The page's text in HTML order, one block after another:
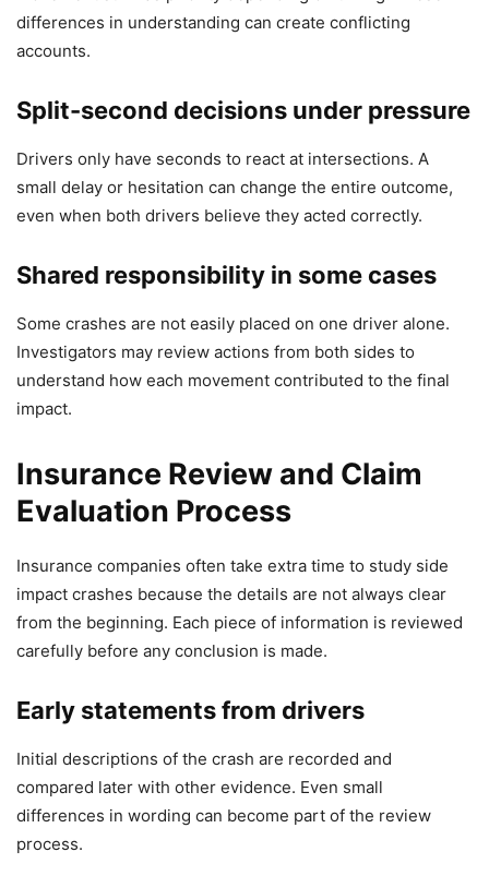
differences in understanding can create conflicting
accounts.
Split-second decisions under pressure
Drivers only have seconds to react at intersections. A
small delay or hesitation can change the entire outcome,
even when both drivers believe they acted correctly.
Shared responsibility in some cases
Some crashes are not easily placed on one driver alone.
Investigators may review actions from both sides to
understand how each movement contributed to the final
impact.
Insurance Review and Claim
Evaluation Process
Insurance companies often take extra time to study side
impact crashes because the details are not always clear
from the beginning. Each piece of information is reviewed
carefully before any conclusion is made.
Early statements from drivers
Initial descriptions of the crash are recorded and
compared later with other evidence. Even small
differences in wording can become part of the review
process.